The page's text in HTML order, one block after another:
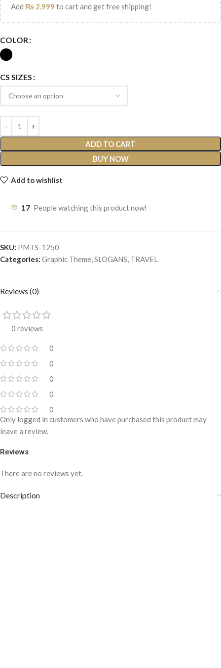
Add ₨ 2,999 to cart and get free shipping!
COLOR
CS SIZES
ADD TO CART
BUY NOW
Add to wishlist
17 People watching this product now!
SKU: PMTS-1250
Categories: Graphic Theme,SLOGANS, TRAVEL
Reviews (0)
0 reviews
0
0
0
0
0
Reviews
There are no reviews yet.
Only logged in customers who have purchased this product may
leave a review.
Description